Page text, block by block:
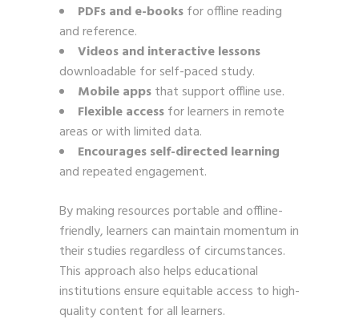
PDFs and e-booksfor offline reading
and reference.
Videos and interactive lessons
downloadable for self-paced study.
Mobile appsthat support offline use.
Flexible accessfor learners in remote
areas or with limited data.
Encourages self-directed learning
and repeated engagement.
By making resources portable and offline-
friendly, learners can maintain momentum in
their studies regardless of circumstances.
This approach also helps educational
institutions ensure equitable access to high-
quality content for all learners.